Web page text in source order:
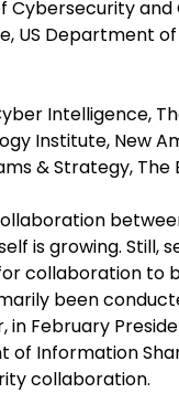
Cybersecurity
US Department
Intelligence,
Institute, New
& Strategy, The
is growing. Still,
collaboration to
been
in February
Information
collaboration.